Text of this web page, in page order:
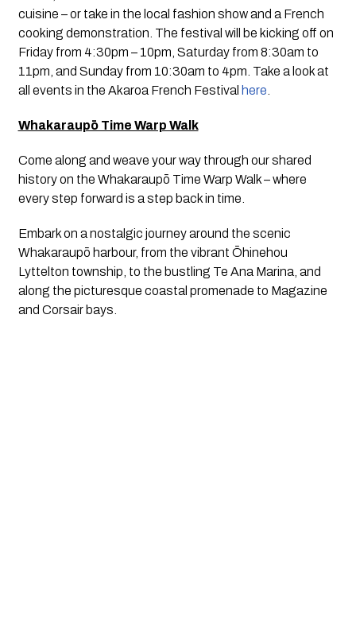
cuisine – or take in the local fashion show and a French
cooking demonstration. The festival will be kicking off on
Friday from 4:30pm – 10pm, Saturday from 8:30am to
11pm, and Sunday from 10:30am to 4pm. Take a look at
all events in the Akaroa French Festival here
Whakaraupō Time Warp Walk
Come along and weave your way through our shared
history on the Whakaraupō Time Warp Walk – where
every step forward is a step back in time.
Embark on a nostalgic journey around the scenic
Whakaraupō harbour, from the vibrant Ōhinehou
Lyttelton township, to the bustling Te Ana Marina, and
along the picturesque coastal promenade to Magazine
and Corsair bays.